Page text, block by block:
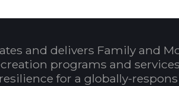
and delivers Family and
programs and
for a globally-